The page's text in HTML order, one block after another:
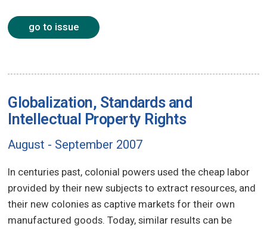
go to issue
Globalization, Standards and
Intellectual Property Rights
August - September 2007
In centuries past, colonial powers used the cheap labor
provided by their new subjects to extract resources, and
their new colonies as captive markets for their own
manufactured goods. Today, similar results can be